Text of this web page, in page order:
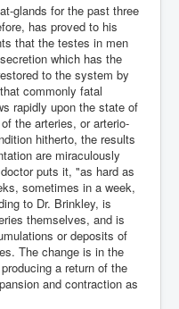
glands for the past three
has proved to his
that the testes in men
which has the
to the system by
commonly fatal
rapidly upon the state of
the arteries, or arterio-
hitherto, the results
are miraculously
puts it, "as hard as
sometimes in a week,
to Dr. Brinkley, is
themselves, and is
or deposits of
The change is in the
a return of the
and contraction as